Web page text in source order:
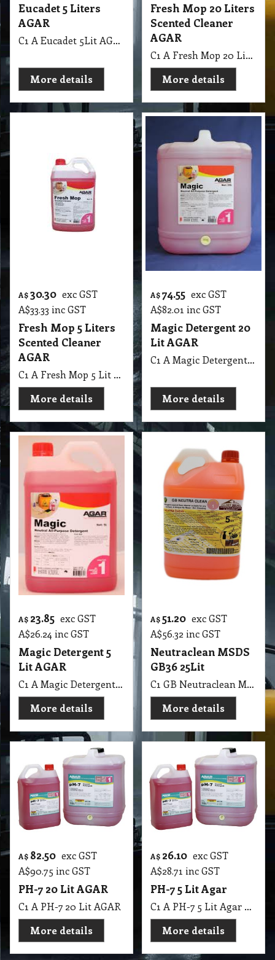
Eucadet 5 Liters
AGAR
C1 A Eucadet 5Lit AGAR
More details
Fresh Mop 20 Liters
Scented Cleaner
AGAR
C1 A Fresh Mop 20 Lit Scented Cleaner AGAR MSDS A31
More details
A$ 30.30 exc GST
A$33.33 inc GST
Fresh Mop 5 Liters
Scented Cleaner
AGAR
C1 A Fresh Mop 5 Lit Scented Cleaner AGAR MSDS A31
More details
A$74.55 exc GST
A$82.01 inc GST
Magic Detergent 20
Lit AGAR
C1 A Magic Detergent 20 Lit AGAR MSDS A13 B
More details
A$ 23.85 exc GST
A$26.24 inc GST
Magic Detergent 5
Lit AGAR
C1 A Magic Detergent 5 Lit AGAR MSDS A13 B
More details
A$51.20 exc GST
A$56.32 inc GST
Neutraclean MSDS
GB36 25Lit
C1 GB Neutraclean MSDS GB36 25Lit
More details
A$ 82.50 exc GST
A$90.75 inc GST
PH-7 20 Lit AGAR
C1 A PH-7 20 Lit AGAR
More details
A$ 26.10 exc GST
A$28.71 inc GST
PH-7 5 Lit Agar
C1 A PH-7 5 Lit Agar MSDS A19 B
More details